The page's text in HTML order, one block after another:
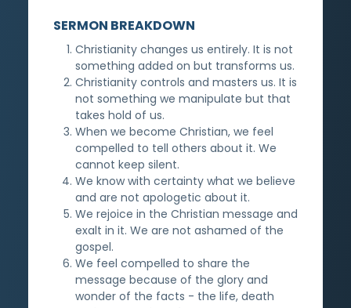
SERMON BREAKDOWN
Christianity changes us entirely. It is not
something added on but transforms us.
Christianity controls and masters us. It is
not something we manipulate but that
takes hold of us.
When we become Christian, we feel
compelled to tell others about it. We
cannot keep silent.
We know with certainty what we believe
and are not apologetic about it.
We rejoice in the Christian message and
exalt in it. We are not ashamed of the
gospel.
We feel compelled to share the
message because of the glory and
wonder of the facts - the life, death